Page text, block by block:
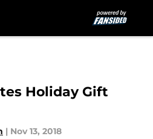
Holiday Gift
| Nov 13, 2018